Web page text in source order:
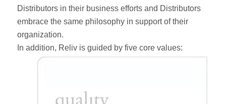
Distributors in their business efforts and Distributors
embrace the same philosophy in support of their
organization.
In addition, Reliv is guided by five core values: